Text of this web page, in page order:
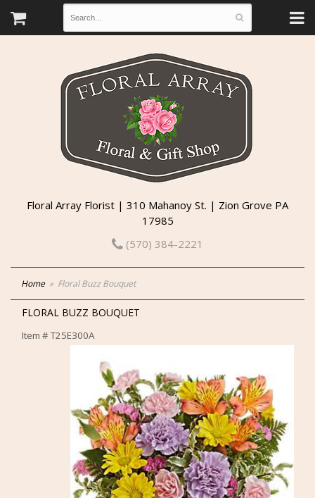
Floral Array Florist | 310 Mahanoy St. | Zion Grove PA
17985
(570) 384-2221
Home Floral Buzz Bouquet
FLORAL BUZZ BOUQUET
Item #T25E300A